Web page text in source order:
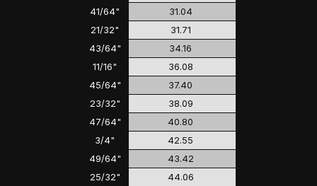
41/64"
21/32"
43/64"
11/16"
45/64"
23/32"
47/64"
3/4"
49/64"
25/32"
31.04
31.71
34.16
36.08
37.40
38.09
40.80
42.55
43.42
44.06